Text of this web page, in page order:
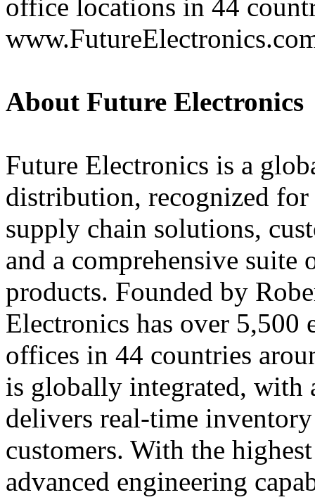
office locations in 44
About Future Electronics
Future Electronics is a
distribution, recognized
supply chain solutions,
and a comprehensive suite
products. Founded by
Electronics has over 5,500
offices in 44 countries
is globally integrated, with
delivers real-time
customers. With the
advanced engineering